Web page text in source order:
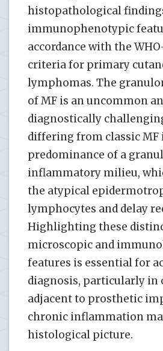
histopathological
immunophenotypic
accordance with the
criteria for primary
lymphomas. The
of MF is an uncommon
diagnostically
differing from classic MF
predominance of a
inflammatory milieu,
the atypical
lymphocytes and delay
Highlighting these
microscopic and
features is essential for
diagnosis, particularly in
adjacent to prosthetic
chronic inflammation
histological picture.